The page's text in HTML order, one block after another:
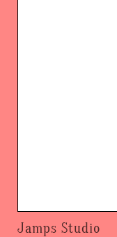
Jamps Studio